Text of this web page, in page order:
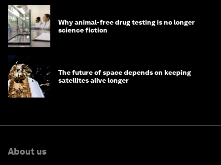
Why animal-free drug testing is no longer
science fiction
The future of space depends on keeping
satellites alive longer
About us